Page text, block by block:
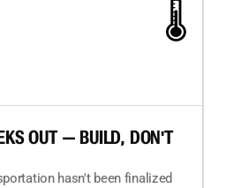
🌡️
OUT — BUILD, DON'T
hasn't been finalized